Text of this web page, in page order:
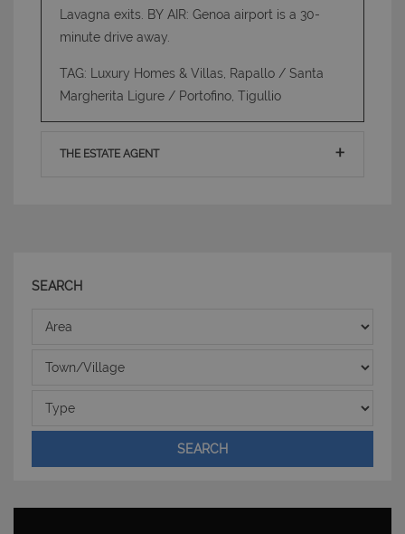
Lavagna exits. BY AIR: Genoa airport is a 30-
minute drive away.
TAG: Luxury Homes & Villas, Rapallo / Santa
Margherita Ligure / Portofino, Tigullio
THE ESTATE AGENT
SEARCH
Area
Town/Village
Type
SEARCH
degli utenti e la gestione dell'account. Il sito Web
non può essere utilizzato correttamente senza i
cookie strettamente necessari.
Nome
Provider/Dominio
PHPSESSID
PHP.net
www.latuacasainsardegna.com
giorni